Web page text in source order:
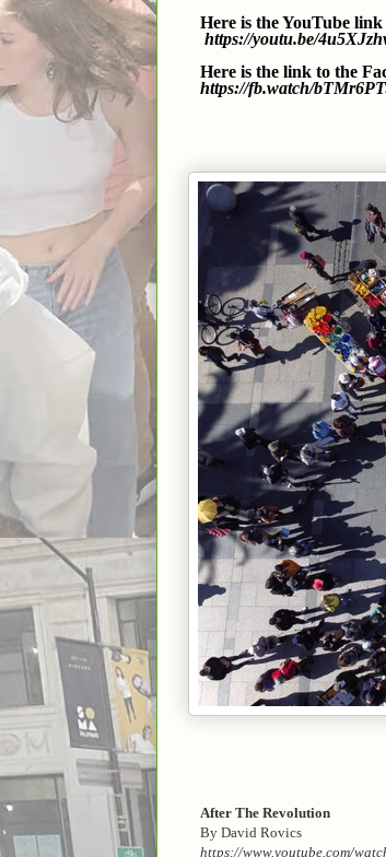
Here is the YouTube
https://youtu.be/
Here is the link to the
https://fb.watch/
After The Revolution
By David Rovics
https://www.youtube.com/